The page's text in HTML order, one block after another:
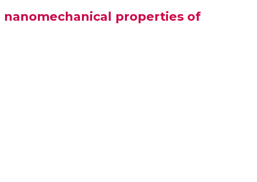
nanomechanical properties of